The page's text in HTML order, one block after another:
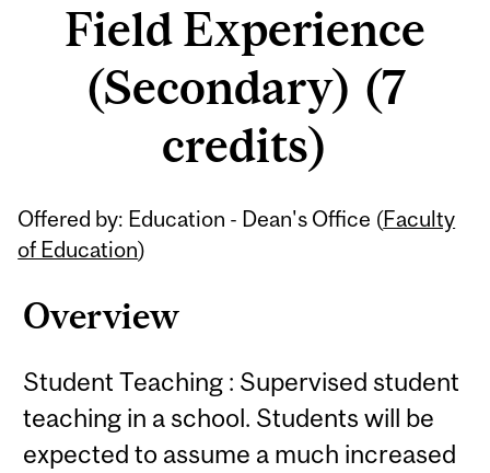
Field Experience
(Secondary) (7
credits)
Offered by: Education - Dean's Office (Faculty
of Education)
Overview
Student Teaching : Supervised student
teaching in a school. Students will be
expected to assume a much increased
Related
Content